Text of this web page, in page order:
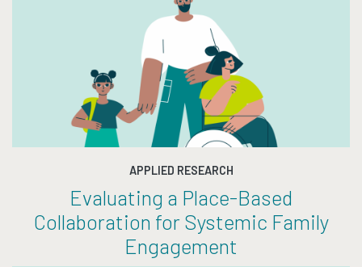
APPLIED RESEARCH
Evaluating a Place-Based
Collaboration for Systemic Family
Engagement